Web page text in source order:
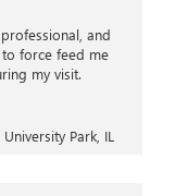
and
force feed me
my visit.
University Park, IL